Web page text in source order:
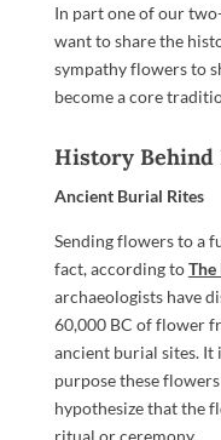
In part one of our
want to share the
sympathy flowers to
become a core
History Behind
Ancient Burial Rites
Sending flowers to a
fact, according toThe
archaeologists have
60,000 BC of flower
ancient burial sites. It
purpose these
hypothesize that the
ritual or ceremony.